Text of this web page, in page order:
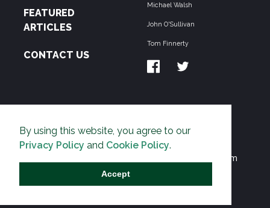
By using this website, you agree to our
Privacy Policy and Cookie Policy.
Accept
FEATURED
ARTICLES
CONTACT US
Michael Walsh
John O'Sullivan
Tom Finnerty
THE PIPELINE is dedicated to exposing the
Environmentalist Movement's undermining of freedom
and prosperity across the Anglosphere and beyond.